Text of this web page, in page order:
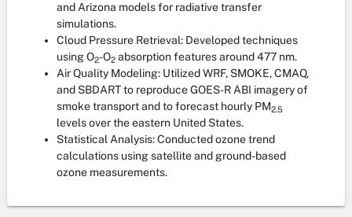
and Arizona models for radiative transfer
simulations.
Cloud Pressure Retrieval: Developed techniques
using O2-O2 absorption features around 477 nm.
Air Quality Modeling: Utilized WRF, SMOKE, CMAQ,
and SBDART to reproduce GOES-R ABI imagery of
smoke transport and to forecast hourly PM2.5
levels over the eastern United States.
Statistical Analysis: Conducted ozone trend
calculations using satellite and ground-based
ozone measurements.